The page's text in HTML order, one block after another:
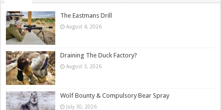
The Eastmans Drill
August 4, 2026
Draining The Duck Factory?
August 3, 2026
Wolf Bounty & Compulsory Bear Spray
July 30, 2026